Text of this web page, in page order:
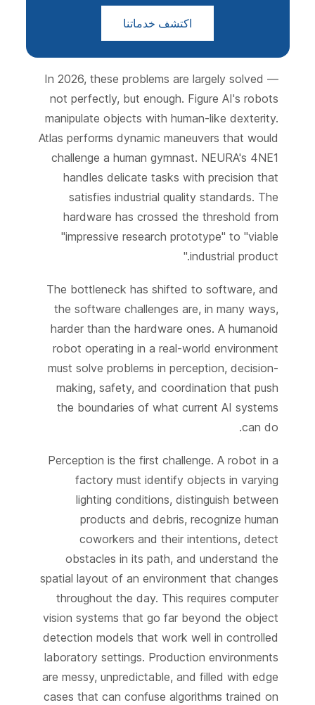
اكتشف خدماتنا
In 2026, these problems are largely solved —
not perfectly, but enough. Figure AI's robots
manipulate objects with human-like dexterity.
Atlas performs dynamic maneuvers that would
challenge a human gymnast. NEURA's 4NE1
handles delicate tasks with precision that
satisfies industrial quality standards. The
hardware has crossed the threshold from
"impressive research prototype" to "viable
industrial product."
The bottleneck has shifted to software, and
the software challenges are, in many ways,
harder than the hardware ones. A humanoid
robot operating in a real-world environment
must solve problems in perception, decision-
making, safety, and coordination that push
the boundaries of what current AI systems
can do.
Perception is the first challenge. A robot in a
factory must identify objects in varying
lighting conditions, distinguish between
products and debris, recognize human
coworkers and their intentions, detect
obstacles in its path, and understand the
spatial layout of an environment that changes
throughout the day. This requires computer
vision systems that go far beyond the object
detection models that work well in controlled
laboratory settings. Production environments
are messy, unpredictable, and filled with edge
cases that can confuse algorithms trained on